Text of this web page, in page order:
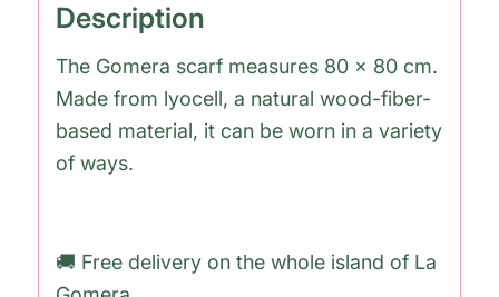
Description
The Gomera scarf measures 80 x 80 cm.
Made from lyocell, a natural wood-fiber-
based material, it can be worn in a variety
of ways.
🚚 Free delivery on the whole island of La